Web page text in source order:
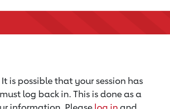
is possible that your session has
log back in. This is done as a